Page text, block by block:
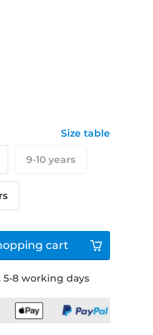
8 working days
Size table
9-10 years
cart